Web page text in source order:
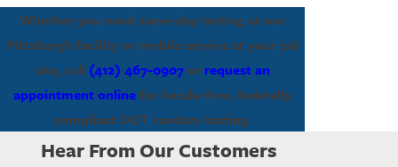
Whether you need same-day testing at our
Pittsburgh facility or mobile service at your job
site, call (412) 467-0907or request an
appointment onlinefor hassle-free, federally
compliant DOT random testing.
Hear From Our Customers